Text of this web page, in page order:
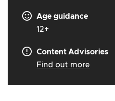
Age guidance
12+
Content Advisories
Find out more